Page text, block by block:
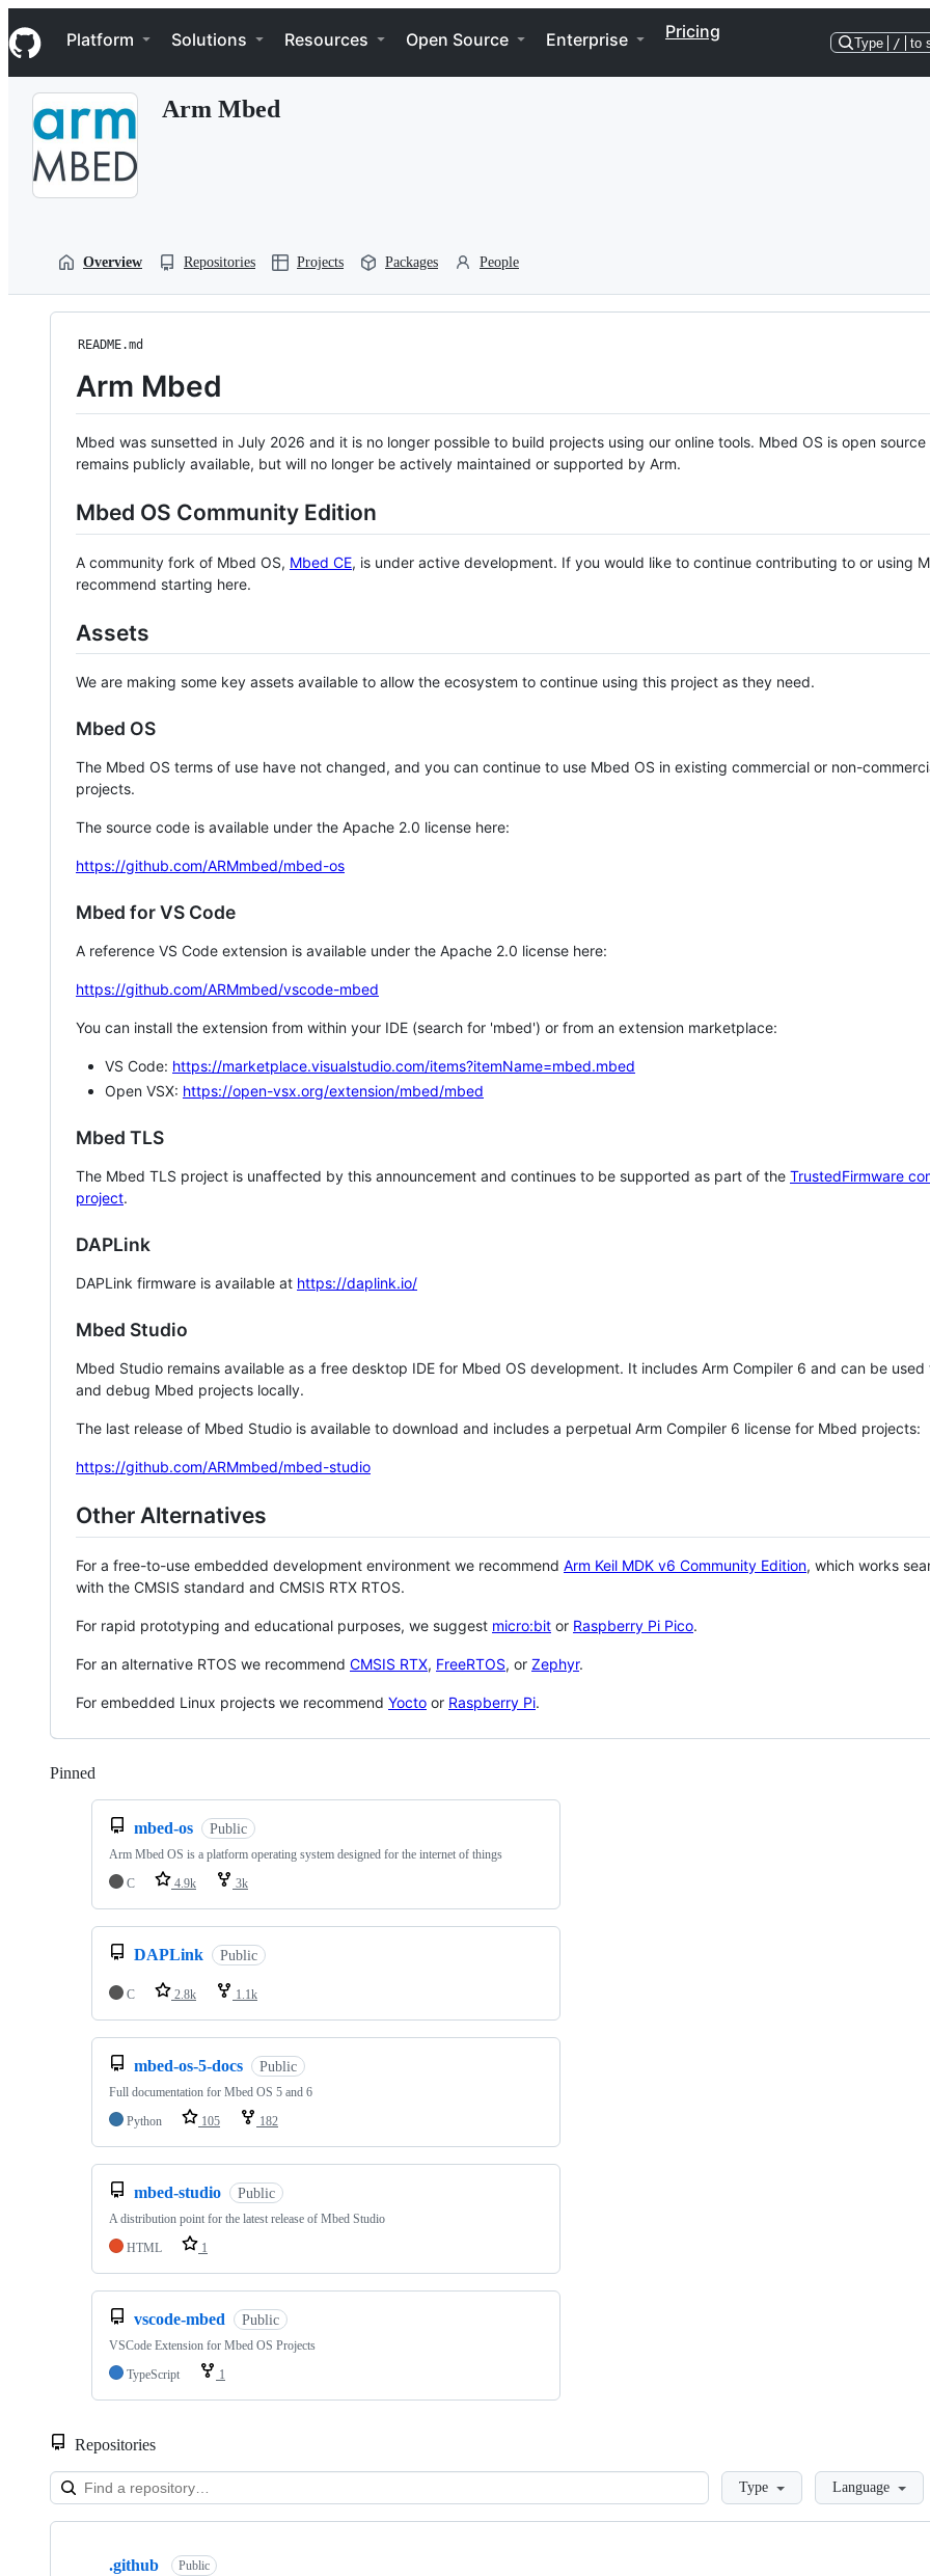
k
i
p
Navigation Menu
Platform Solutions Resources Open Source Enterprise Pricing
Type / to
Arm Mbed
Overview Repositories Projects Packages People
README.md
Arm Mbed
Mbed was sunsetted in July 2026 and it is no longer possible to build projects using our online tools. Mbed OS is open source
remains publicly available, but will no longer be actively maintained or supported by Arm.
Mbed OS Community Edition
A community fork of Mbed OS, Mbed CE, is under active development. If you would like to continue contributing to or using
recommend starting here.
Assets
We are making some key assets available to allow the ecosystem to continue using this project as they need.
Mbed OS
The Mbed OS terms of use have not changed, and you can continue to use Mbed OS in existing commercial or non-
projects.
The source code is available under the Apache 2.0 license here:
https://github.com/ARMmbed/mbed-os
Mbed for VS Code
A reference VS Code extension is available under the Apache 2.0 license here:
https://github.com/ARMmbed/vscode-mbed
You can install the extension from within your IDE (search for 'mbed') or from an extension marketplace:
VS Code: https://marketplace.visualstudio.com/items?itemName=mbed.mbed
Open VSX: https://open-vsx.org/extension/mbed/mbed
Mbed TLS
The Mbed TLS project is unaffected by this announcement and continues to be supported as part of the TrustedFirmware
project.
DAPLink
DAPLink firmware is available at https://daplink.io/
Mbed Studio
Mbed Studio remains available as a free desktop IDE for Mbed OS development. It includes Arm Compiler 6 and can be
and debug Mbed projects locally.
The last release of Mbed Studio is available to download and includes a perpetual Arm Compiler 6 license for Mbed projects:
https://github.com/ARMmbed/mbed-studio
Other Alternatives
For a free-to-use embedded development environment we recommend Arm Keil MDK v6 Community Edition, which works
with the CMSIS standard and CMSIS RTX RTOS.
For rapid prototyping and educational purposes, we suggest micro:bit or Raspberry Pi Pico.
For an alternative RTOS we recommend CMSIS RTX, FreeRTOS, or Zephyr.
For embedded Linux projects we recommend Yocto or Raspberry Pi.
Pinned
mbed-os Public
Arm Mbed OS is a platform operating system designed for the internet of things
C
4.9k 3k
DAPLink Public
C 2.8k 1.1k
mbed-os-5-docs Public
Full documentation for Mbed OS 5 and 6
Python
105 182
mbed-studio Public
A distribution point for the latest release of Mbed Studio
HTML
1
vscode-mbed Public
VSCode Extension for Mbed OS Projects
TypeScript
1
Repositories
LoadingType Language
Showing
.github Public